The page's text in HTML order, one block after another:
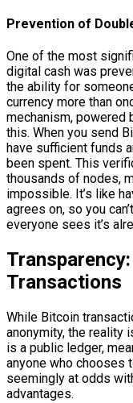
Prevention of
One of the most
digital cash was
the ability for
currency more than
mechanism, powered
this. When you send
have sufficient funds
been spent. This
thousands of nodes,
impossible. It’s like
agrees on, so you
everyone sees it’s
Transactions
While Bitcoin
anonymity, the reality
is a public ledger,
anyone who chooses
seemingly at odds
advantages.